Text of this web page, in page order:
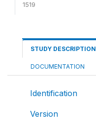
1519
STUDY DESCRIPTION
DOCUMENTATION
Identification
Version